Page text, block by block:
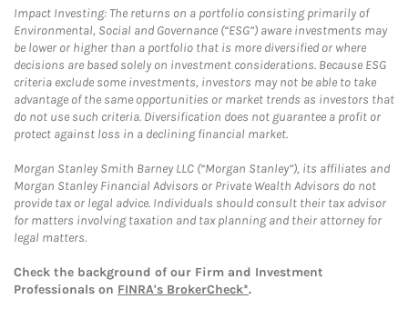
Impact Investing: The returns on a portfolio consisting primarily of
Environmental, Social and Governance (“ESG”) aware investments may
be lower or higher than a portfolio that is more diversified or where
decisions are based solely on investment considerations. Because ESG
criteria exclude some investments, investors may not be able to take
advantage of the same opportunities or market trends as investors that
do not use such criteria. Diversification does not guarantee a profit or
protect against loss in a declining financial market.
Morgan Stanley Smith Barney LLC (“Morgan Stanley”), its affiliates and
Morgan Stanley Financial Advisors or Private Wealth Advisors do not
provide tax or legal advice. Individuals should consult their tax advisor
for matters involving taxation and tax planning and their attorney for
legal matters.
Check the background of our Firm and Investment
Professionals on FINRA's BrokerCheck*.